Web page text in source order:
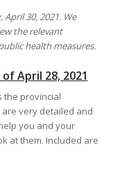
30, 2021. We
the relevant
health measures.
April 28, 2021
the provincial
are very detailed and
you and your
at them. Included are